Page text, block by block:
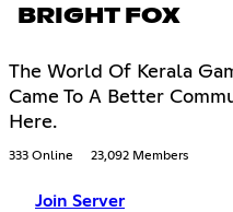
BRIGHT FOX
The World Of Kerala
Came To A Better
Here.
333 Online 23,092 Members
Join Server